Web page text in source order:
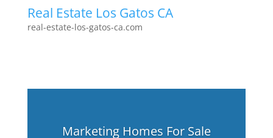
Real Estate Los Gatos CA
real-estate-los-gatos-ca.com
Marketing Homes For Sale